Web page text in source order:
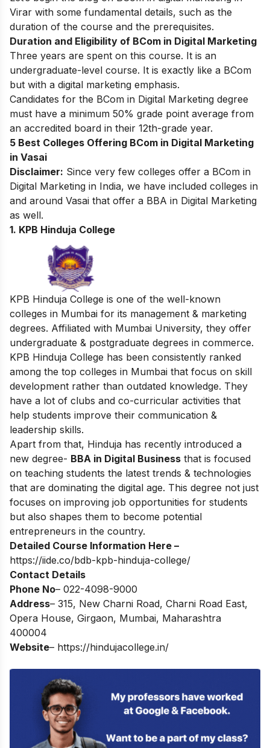
Virar with some fundamental details, such as the
duration of the course and the prerequisites.
Duration and Eligibility of BCom in Digital Marketing
Three years are spent on this course. It is an
undergraduate-level course. It is exactly like a BCom
but with a digital marketing emphasis.
Candidates for the BCom in Digital Marketing degree
must have a minimum 50% grade point average from
an accredited board in their 12th-grade year.
5 Best Colleges Offering BCom in Digital Marketing
in Vasai
Disclaimer: Since very few colleges offer a BCom in
Digital Marketing in India, we have included colleges in
and around Vasai that offer a BBA in Digital Marketing
as well.
1. KPB Hinduja College
KPB Hinduja College is one of the well-known
colleges in Mumbai for its management & marketing
degrees. Affiliated with Mumbai University, they offer
undergraduate & postgraduate degrees in commerce.
KPB Hinduja College has been consistently ranked
among the top colleges in Mumbai that focus on skill
development rather than outdated knowledge. They
have a lot of clubs and co-curricular activities that
help students improve their communication &
leadership skills.
Apart from that, Hinduja has recently introduced a
new degree- BBA in Digital Business that is focused
on teaching students the latest trends & technologies
that are dominating the digital age. This degree not just
focuses on improving job opportunities for students
but also shapes them to become potential
entrepreneurs in the country.
Detailed Course Information Here –
https://iide.co/bdb-kpb-hinduja-college/
Contact Details
Phone No– 022-4098-9000
Address– 315, New Charni Road, Charni Road East,
Opera House, Girgaon, Mumbai, Maharashtra
400004
Website– https://hindujacollege.in/